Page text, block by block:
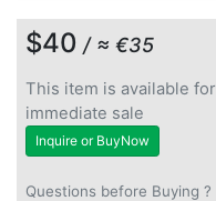
$40 / ≈ €35
This item is available for
immediate sale
Inquire or BuyNow
Questions before Buying ?